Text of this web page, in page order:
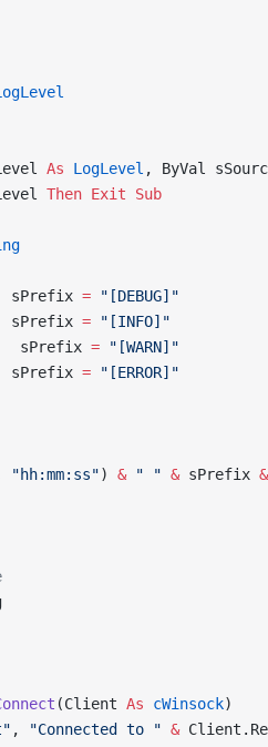
As LogLevel , ByVal
Then Exit Sub
sPrefix = "[DEBUG]"
= "[INFO]"
sPrefix = "[WARN]"
= "[ERROR]"
"hh:mm:ss") & " " & sPrefix &
(Client As cWinsock)
, "Connected to " &